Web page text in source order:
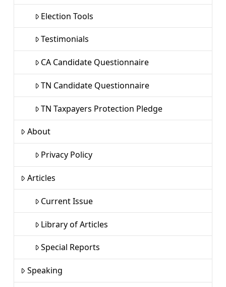
Election Tools
Testimonials
CA Candidate Questionnaire
TN Candidate Questionnaire
TN Taxpayers Protection Pledge
About
Privacy Policy
Articles
Current Issue
Library of Articles
Special Reports
Speaking